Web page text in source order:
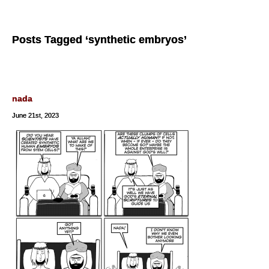
Posts Tagged ‘synthetic embryos’
nada
June 21st, 2023